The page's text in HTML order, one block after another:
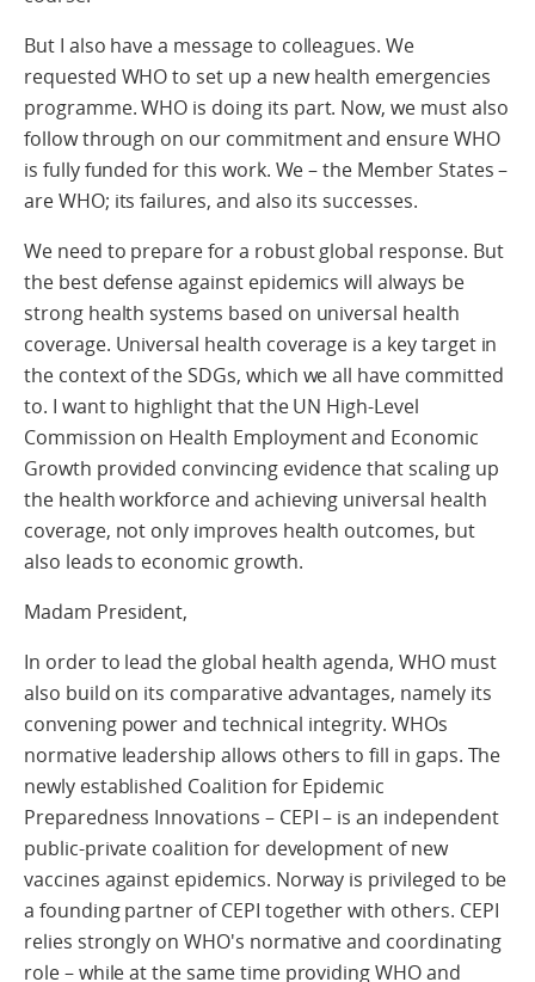
But I also have a message to colleagues. We
requested WHO to set up a new health emergencies
programme. WHO is doing its part. Now, we must also
follow through on our commitment and ensure WHO
is fully funded for this work. We – the Member States –
are WHO; its failures, and also its successes.
We need to prepare for a robust global response. But
the best defense against epidemics will always be
strong health systems based on universal health
coverage. Universal health coverage is a key target in
the context of the SDGs, which we all have committed
to. I want to highlight that the UN High-Level
Commission on Health Employment and Economic
Growth provided convincing evidence that scaling up
the health workforce and achieving universal health
coverage, not only improves health outcomes, but
also leads to economic growth.
Madam President,
In order to lead the global health agenda, WHO must
also build on its comparative advantages, namely its
convening power and technical integrity. WHOs
normative leadership allows others to fill in gaps. The
newly established Coalition for Epidemic
Preparedness Innovations – CEPI – is an independent
public-private coalition for development of new
vaccines against epidemics. Norway is privileged to be
a founding partner of CEPI together with others. CEPI
relies strongly on WHO's normative and coordinating
role – while at the same time providing WHO and